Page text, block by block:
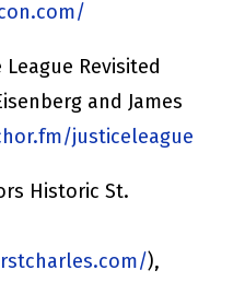
League Revisited
and James
justiceleague
Historic St.
),